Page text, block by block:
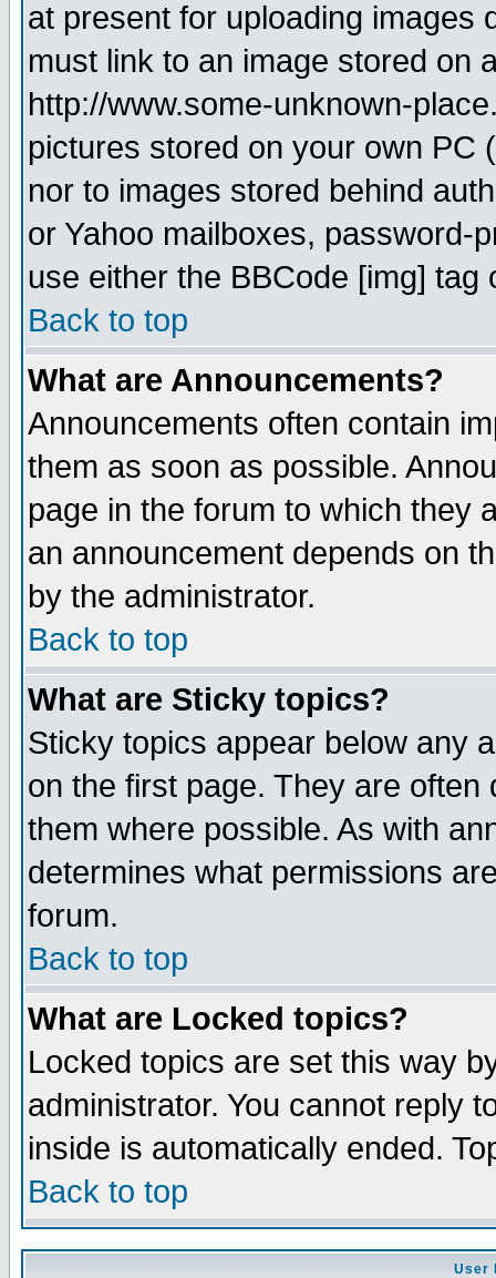
at present for uploading images
must link to an image stored on
http://www.some-unknown-
pictures stored on your own PC
nor to images stored behind
or Yahoo mailboxes, password-
use either the BBCode [img]
Back to top
What are Announcements?
Announcements often contain
them as soon as possible.
page in the forum to which they
an announcement depends on
by the administrator.
Back to top
What are Sticky topics?
Sticky topics appear below any
on the first page. They are
them where possible. As with
determines what permissions
forum.
Back to top
What are Locked topics?
Locked topics are set this way
administrator. You cannot reply
inside is automatically ended.
Back to top
User